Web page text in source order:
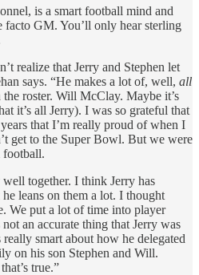
is a smart football mind and
facto GM. You’ll only hear sterling
realize that Jerry and Stephen let
says. “He makes a lot of, well, all
roster. Will McClay. Maybe it’s
it’s all Jerry). I was so grateful that
that I’m really proud of when I
get to the Super Bowl. But we were
football.
together. I think Jerry has
leans on them a lot. I thought
We put a lot of time into player
an accurate thing that Jerry was
smart about how he delegated
on his son Stephen and Will.
true.”